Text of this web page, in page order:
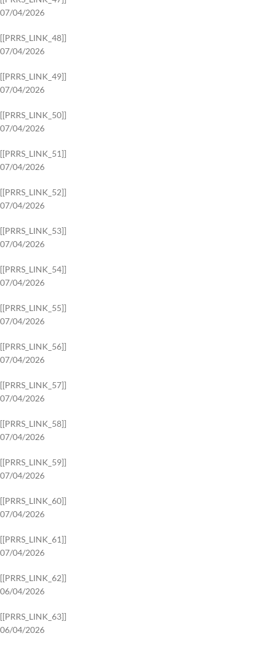
07/04/2026
[[PRRS_LINK_48]]
07/04/2026
[[PRRS_LINK_49]]
07/04/2026
[[PRRS_LINK_50]]
07/04/2026
[[PRRS_LINK_51]]
07/04/2026
[[PRRS_LINK_52]]
07/04/2026
[[PRRS_LINK_53]]
07/04/2026
[[PRRS_LINK_54]]
07/04/2026
[[PRRS_LINK_55]]
07/04/2026
[[PRRS_LINK_56]]
07/04/2026
[[PRRS_LINK_57]]
07/04/2026
[[PRRS_LINK_58]]
07/04/2026
[[PRRS_LINK_59]]
07/04/2026
[[PRRS_LINK_60]]
07/04/2026
[[PRRS_LINK_61]]
07/04/2026
[[PRRS_LINK_62]]
06/04/2026
[[PRRS_LINK_63]]
06/04/2026